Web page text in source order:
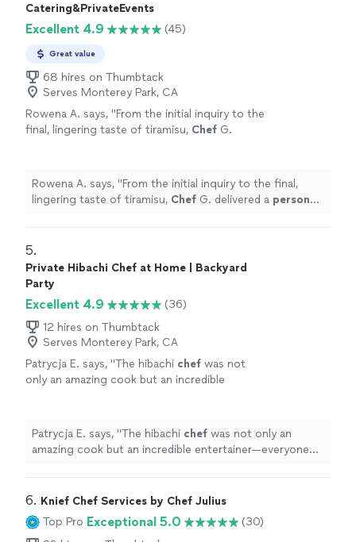
Catering&PrivateEvents
Excellent 4.9 (45)
Great value
68 hires on Thumbtack
Serves Monterey Park, CA
Rowena A. says, "From the initial inquiry to the
final, lingering taste of tiramisu, Chef G.
more
Rowena A. says, "From the initial inquiry to the final,
lingering taste of tiramisu, Chef G. delivered a personal
5.
Private Hibachi Chef at Home | Backyard
Party
Excellent 4.9
(36)
12 hires on Thumbtack
Serves Monterey Park, CA
Patrycja E. says, "The hibachi chef was not
only an amazing cook but an incredible
Patrycja E. says, "The hibachi chef was not only an
amazing cook but an incredible entertainer—everyone
6. Knief Chef Services by Chef Julius
Top Pro Exceptional 5.0
(30)